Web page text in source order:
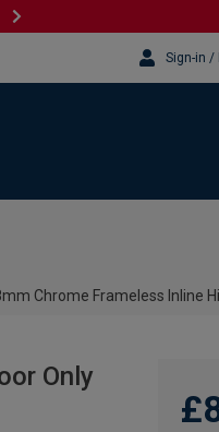
Sign-in /
Chrome Frameless Inline
Only